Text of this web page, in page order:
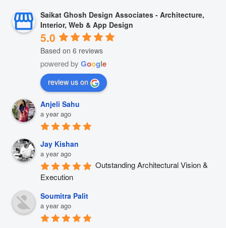
Saikat Ghosh Design Associates - Architecture,
Interior, Web & App Design
5.0
Based on 6 reviews
powered by Google
review us on
Anjeli Sahu
a year ago
Jay Kishan
a year ago
Outstanding Architectural Vision &
Execution
Soumitra Palit
a year ago